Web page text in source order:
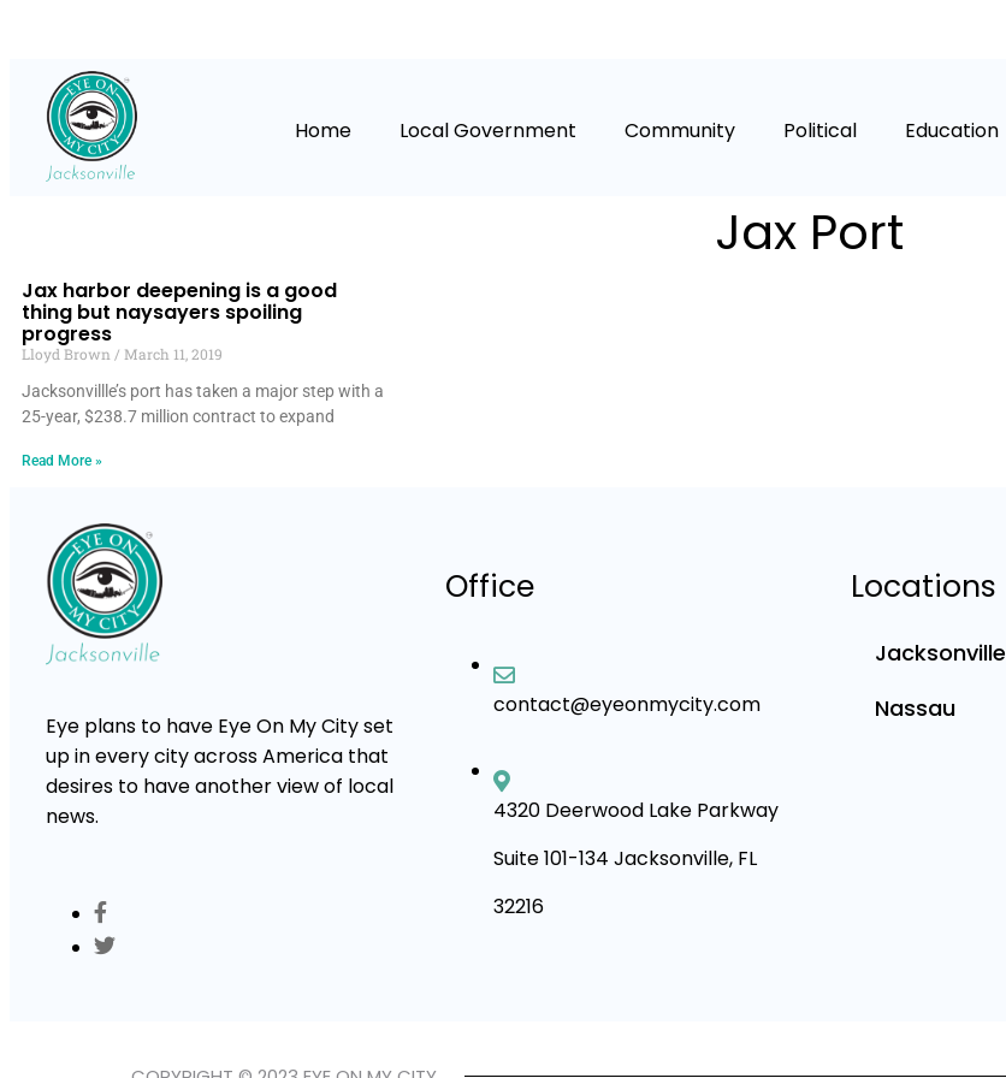
Home Local Government Community Political Education
Jax Port
Jax harbor deepening is a good
thing but naysayers spoiling
progress
Lloyd Brown
March 11, 2019
Jacksonvillle’s port has taken a major step with a
25-year, $238.7 million contract to expand
Read More »
Eye plans to have Eye On My City set
up in every city across America that
desires to have another view of local
news.
Office
contact@eyeonmycity.com
4320 Deerwood Lake Parkway
Suite 101-134 Jacksonville, FL
32216
Locations
Jacksonville
Nassau